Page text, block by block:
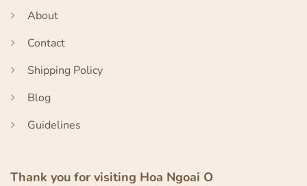
About
Contact
Shipping Policy
Blog
Guidelines
Thank you for visiting Hoa Ngoai O